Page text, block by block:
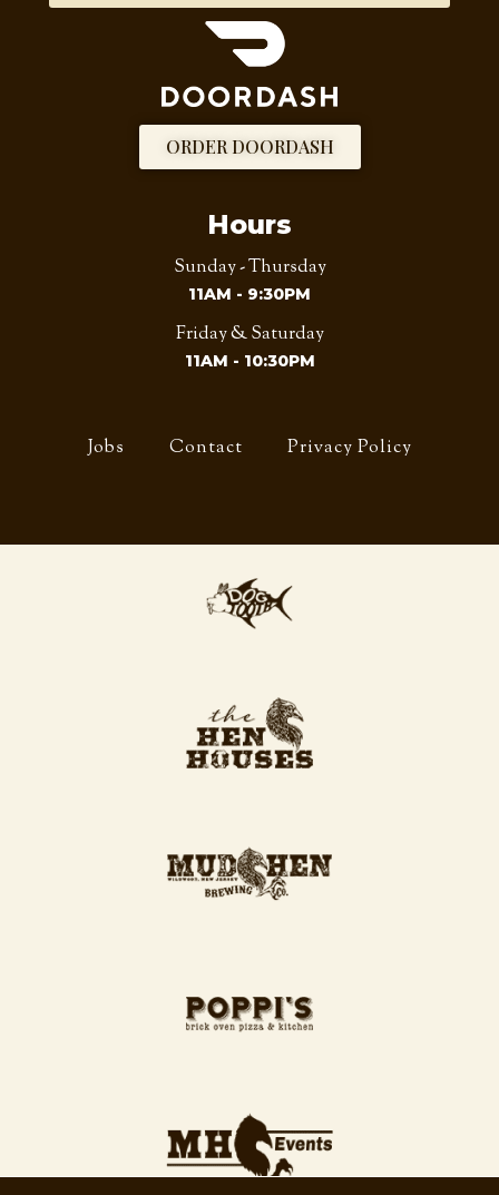
ORDER DOORDASH
Hours
Sunday - Thursday
11AM - 9:30PM
Friday & Saturday
11AM - 10:30PM
Jobs Contact Privacy Policy